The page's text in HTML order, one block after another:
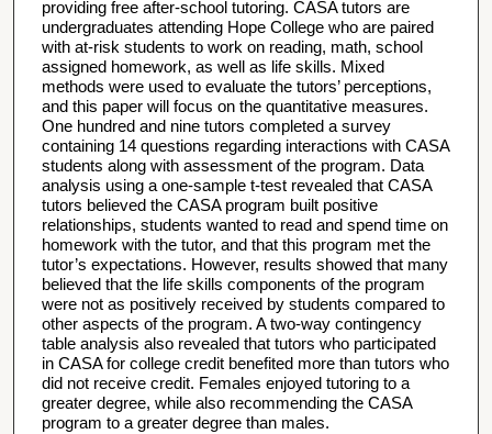
providing free after-school tutoring. CASA tutors are
undergraduates attending Hope College who are paired
with at-risk students to work on reading, math, school
assigned homework, as well as life skills. Mixed
methods were used to evaluate the tutors’ perceptions,
and this paper will focus on the quantitative measures.
One hundred and nine tutors completed a survey
containing 14 questions regarding interactions with CASA
students along with assessment of the program. Data
analysis using a one-sample t-test revealed that CASA
tutors believed the CASA program built positive
relationships, students wanted to read and spend time on
homework with the tutor, and that this program met the
tutor’s expectations. However, results showed that many
believed that the life skills components of the program
were not as positively received by students compared to
other aspects of the program. A two-way contingency
table analysis also revealed that tutors who participated
in CASA for college credit benefited more than tutors who
did not receive credit. Females enjoyed tutoring to a
greater degree, while also recommending the CASA
program to a greater degree than males.